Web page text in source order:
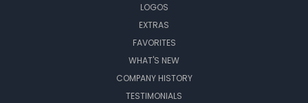
LOGOS
EXTRAS
FAVORITES
WHAT'S NEW
COMPANY HISTORY
TESTIMONIALS